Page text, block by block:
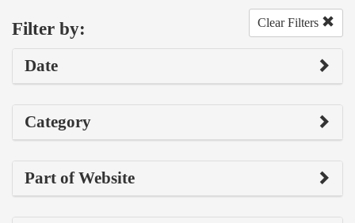
Filter by: Clear Filters
Date
Category
Part of Website